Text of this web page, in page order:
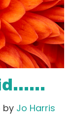
by Jo Harris